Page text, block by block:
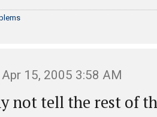
15, 2005 3:58 AM
not tell the rest of